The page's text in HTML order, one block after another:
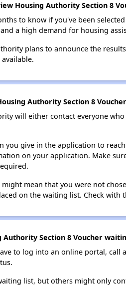
Housing Authority Section 8
to know if you've been
a high demand for housing
plans to announce the
Authority Section 8
will either contact everyone
give in the application to
on your application. Make
mean that you were not
on the waiting list. Check
Section 8 Voucher
to log into an online portal, call
list, but others might only